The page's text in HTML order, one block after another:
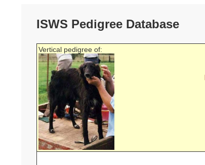
ISWS Pedigree Database
Vertical pedigree of: